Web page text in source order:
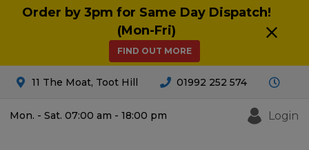
Order by 3pm for Same Day Dispatch!
(Mon-Fri)
FIND OUT MORE
11 The Moat, Toot Hill 01992 252 574
Mon. - Sat. 07:00 am - 18:00 pm Login